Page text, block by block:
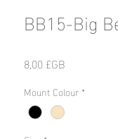
BB15-Big
8,00 £GB
Mount Colour *